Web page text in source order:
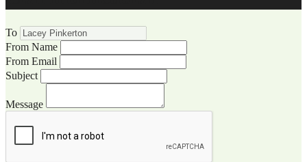
To
From Name
From Email
Subject
Message